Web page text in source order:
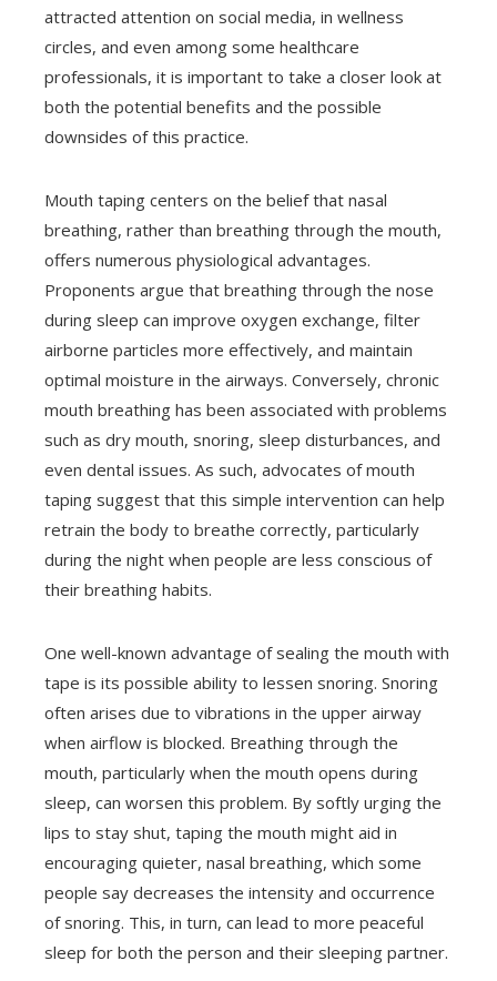
attracted attention on social media, in wellness
circles, and even among some healthcare
professionals, it is important to take a closer look at
both the potential benefits and the possible
downsides of this practice.
Mouth taping centers on the belief that nasal
breathing, rather than breathing through the mouth,
offers numerous physiological advantages.
Proponents argue that breathing through the nose
during sleep can improve oxygen exchange, filter
airborne particles more effectively, and maintain
optimal moisture in the airways. Conversely, chronic
mouth breathing has been associated with problems
such as dry mouth, snoring, sleep disturbances, and
even dental issues. As such, advocates of mouth
taping suggest that this simple intervention can help
retrain the body to breathe correctly, particularly
during the night when people are less conscious of
their breathing habits.
One well-known advantage of sealing the mouth with
tape is its possible ability to lessen snoring. Snoring
often arises due to vibrations in the upper airway
when airflow is blocked. Breathing through the
mouth, particularly when the mouth opens during
sleep, can worsen this problem. By softly urging the
lips to stay shut, taping the mouth might aid in
encouraging quieter, nasal breathing, which some
people say decreases the intensity and occurrence
of snoring. This, in turn, can lead to more peaceful
sleep for both the person and their sleeping partner.